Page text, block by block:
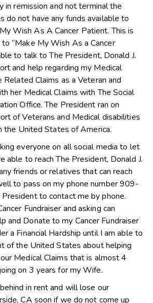
in remission and not terminal the
do not have any funds available to
Wish As A Cancer Patient. This is
“Make My Wish As a Cancer
to talk to The President, Donald J.
and help regarding my Medical
Related Claims as a Veteran and
her Medical Claims with The Social
Office. The President ran on
of Veterans and Medical disabilities
the United States of America.
everyone on all social media to let
able to reach The President, Donald J.
friends or relatives that can reach
to pass on my phone number 909-
to contact me by phone.
Fundraiser and asking can
and Donate to my Cancer Fundraiser
a Financial Hardship until I am able to
of the United States about helping
Medical Claims that is almost 4
on 3 years for my Wife.
in rent and will lose our
CA soon if we do not come up